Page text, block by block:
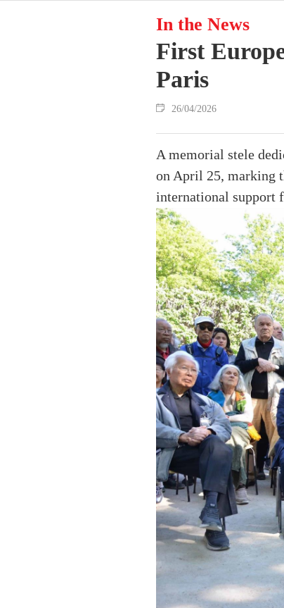
In the News
First
Paris
26/04/2026
A memorial stele
on April 25, marking
international support